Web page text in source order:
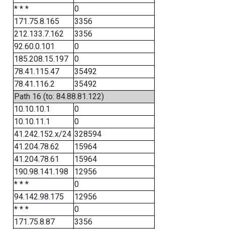
* * *
0
171.75.8.165
3356
212.133.7.162
3356
92.60.0.101
0
185.208.15.197
0
78.41.115.47
35492
78.41.116.2
35492
Path 16 (to: 84.88.81.122)
10.10.10.1
0
10.10.11.1
0
41.242.152.x/24 328594
41.204.78.62
15964
41.204.78.61
15964
190.98.141.198
12956
* * *
0
94.142.98.175
12956
* * *
0
171.75.8.87
3356